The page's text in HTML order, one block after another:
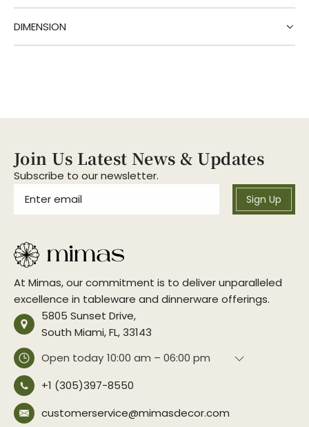
DIMENSION
Join Us Latest News & Updates
Subscribe to our newsletter.
Sign Up
At Mimas, our commitment is to deliver unparalleled
excellence in tableware and dinnerware offerings.
5805 Sunset Drive,
South Miami, FL, 33143
Open today 10:00 am – 06:00 pm
+1 (305)397-8550
customerservice@mimasdecor.com